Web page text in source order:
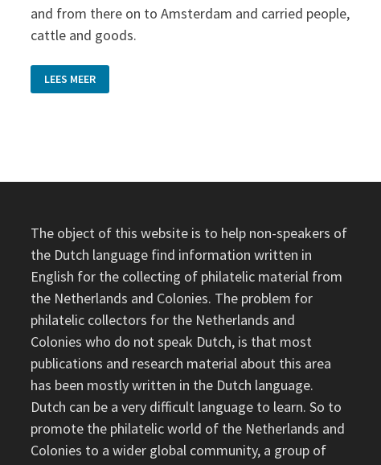
and from there on to Amsterdam and carried people,
cattle and goods.
THE
FINAL
JOURNEY
LEES MEER
The object of this website is to help non-speakers of
the Dutch language find information written in
English for the collecting of philatelic material from
the Netherlands and Colonies. The problem for
philatelic collectors for the Netherlands and
Colonies who do not speak Dutch, is that most
publications and research material about this area
has been mostly written in the Dutch language.
Dutch can be a very difficult language to learn. So to
promote the philatelic world of the Netherlands and
Colonies to a wider global community, a group of